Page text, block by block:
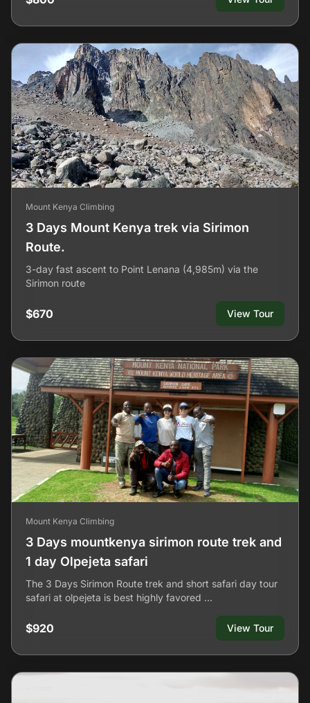
Mount Kenya Climbing
3 Days Mount Kenya trek via Sirimon
Route.
3-day fast ascent to Point Lenana (4,985m) via the
Sirimon route
$670 View Tour
Mount Kenya Climbing
3 Days mountkenya sirimon route trek and
1 day Olpejeta safari
The 3 Days Sirimon Route trek and short safari day tour
safari at olpejeta is best highly favored …
$920 View Tour